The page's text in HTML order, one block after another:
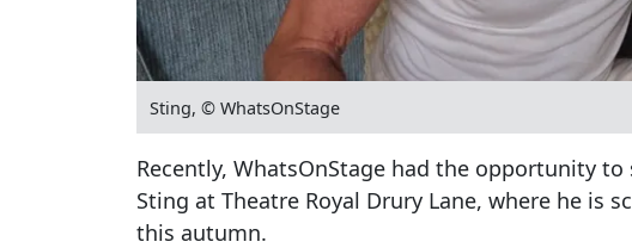
Sting, © WhatsOnStage
Recently, WhatsOnStage had the opportunity
Sting at Theatre Royal Drury Lane, where he is
this autumn.